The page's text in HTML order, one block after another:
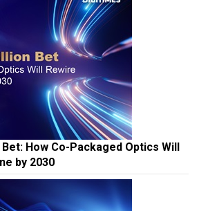
How Co-Packaged Optics Will
by 2030